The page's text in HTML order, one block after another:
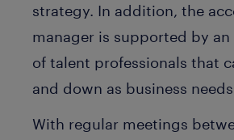
strategy. In addition, the
manager is supported by an
of talent professionals that
and down as business
With regular meetings